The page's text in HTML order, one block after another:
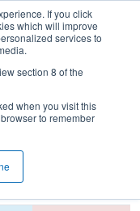
If you click
which will improve
services to
section 8 of the
when you visit this
to remember
28 - FMA